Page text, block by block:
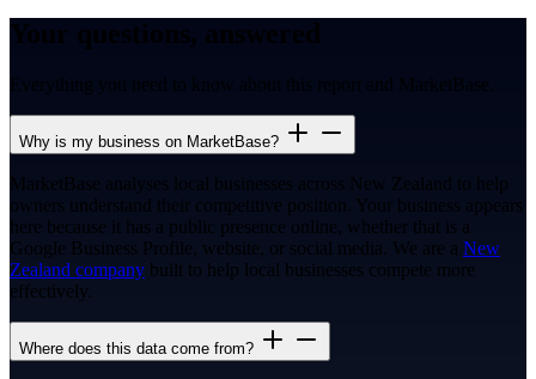
Everything you need to know about this report and MarketBase.
Why is my business on MarketBase?
MarketBase analyses local businesses across New Zealand to help
owners understand their competitive position. Your business appears
here because it has a public presence online, whether that is a
Google Business Profile, website, or social media. We are a New
Zealand company built to help local businesses compete more
effectively.
Where does this data come from?